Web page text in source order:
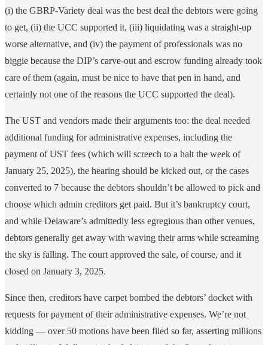
(i) the GBRP-Variety deal was the best deal the debtors were going
to get, (ii) the UCC supported it, (iii) liquidating was a straight-up
worse alternative, and (iv) the payment of professionals was no
biggie because the DIP’s carve-out and escrow funding already took
care of them (again, must be nice to have that pen in hand, and
certainly not one of the reasons the UCC supported the deal).
The UST and vendors made their arguments too: the deal needed
additional funding for administrative expenses, including the
payment of UST fees (which will screech to a halt the week of
January 25, 2025), the hearing should be kicked out, or the cases
converted to 7 because the debtors shouldn’t be allowed to pick and
choose which admin creditors get paid. But it’s bankruptcy court,
and while Delaware’s admittedly less egregious than other venues,
debtors generally get away with waving their arms while screaming
the sky is falling. The court approved the sale, of course, and it
closed on January 3, 2025.
Since then, creditors have carpet bombed the debtors’ docket with
requests for payment of their administrative expenses. We’re not
kidding — over 50 motions have been filed so far, asserting millions